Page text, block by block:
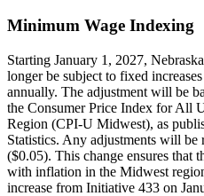
Minimum Wage Indexing
Starting January 1, 2027,
longer be subject to fixed
annually. The adjustment will be
the Consumer Price Index for All
Region (CPI-U Midwest), as
Statistics. Any adjustments will be
($0.05). This change ensures that
with inflation in the Midwest
increase from Initiative 433 on